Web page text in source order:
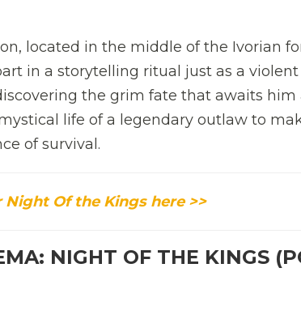
located in the middle of the Ivorian
in a storytelling ritual just as a violent
the grim fate that awaits him
life of a legendary outlaw to
of survival.
Of the Kings here >>
NIGHT OF THE KINGS